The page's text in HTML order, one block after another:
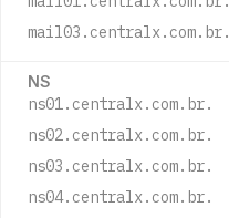
mail03.centralx.com.br.
NS
ns01.centralx.com.br.
ns02.centralx.com.br.
ns03.centralx.com.br.
ns04.centralx.com.br.